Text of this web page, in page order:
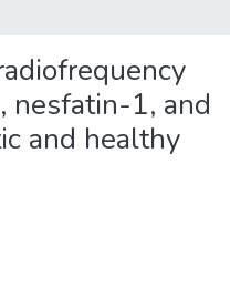
nesfatin-1, and
and healthy